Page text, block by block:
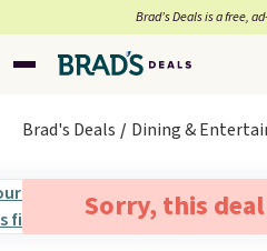
Brad’s Deals is a free,
Brad's Deals Dining &
Sorry, this